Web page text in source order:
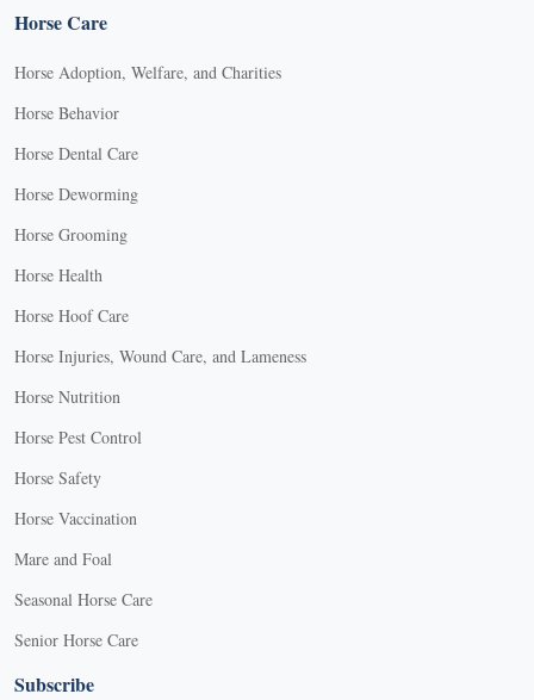
Horse Care
Horse Adoption, Welfare, and Charities
Horse Behavior
Horse Dental Care
Horse Deworming
Horse Grooming
Horse Health
Horse Hoof Care
Horse Injuries, Wound Care, and Lameness
Horse Nutrition
Horse Pest Control
Horse Safety
Horse Vaccination
Mare and Foal
Seasonal Horse Care
Senior Horse Care
Subscribe